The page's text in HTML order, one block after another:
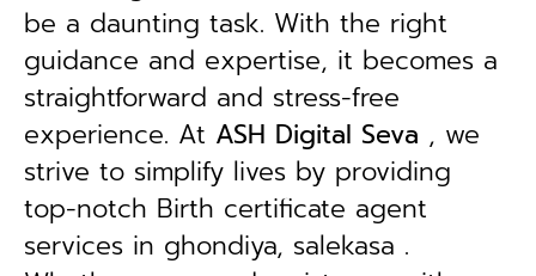
be a daunting task. With the right
guidance and expertise, it becomes a
straightforward and stress-free
experience. At ASH Digital Seva , we
strive to simplify lives by providing
top-notch Birth certificate agent
services in ghondiya, salekasa .